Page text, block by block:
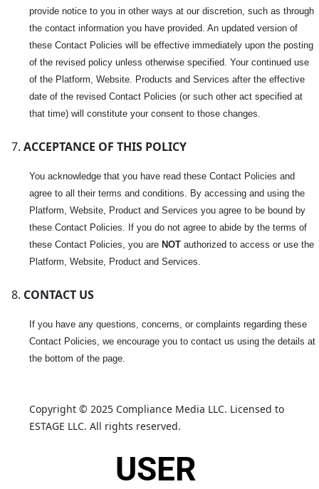
provide notice to you in other ways at our discretion, such as through
the contact information you have provided. An updated version of
these Contact Policies will be effective immediately upon the posting
of the revised policy unless otherwise specified. Your continued use
of the Platform, Website. Products and Services after the effective
date of the revised Contact Policies (or such other act specified at
that time) will constitute your consent to those changes.
ACCEPTANCE OF THIS POLICY
You acknowledge that you have read these Contact Policies and
agree to all their terms and conditions. By accessing and using the
Platform, Website, Product and Services you agree to be bound by
these Contact Policies. If you do not agree to abide by the terms of
these Contact Policies, you are NOT authorized to access or use the
Platform, Website, Product and Services.
CONTACT US
If you have any questions, concerns, or complaints regarding these
Contact Policies, we encourage you to contact us using the details at
the bottom of the page.
Copyright © 2025 Compliance Media LLC. Licensed to
ESTAGE LLC. All rights reserved.
USER